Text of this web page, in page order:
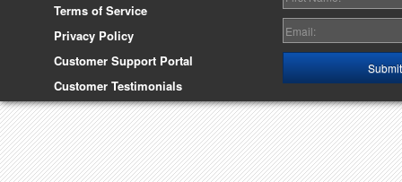
Terms of Service
Privacy Policy
Customer Support Portal
Customer Testimonials